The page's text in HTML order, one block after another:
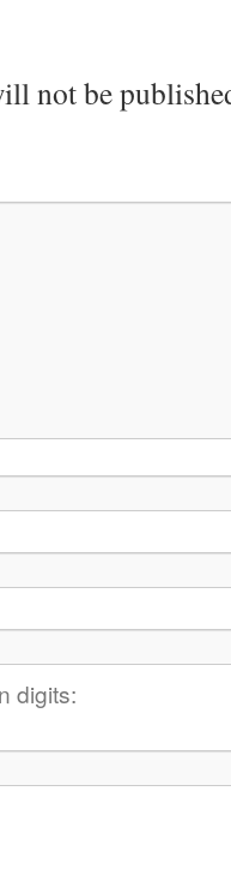
not be
digits: